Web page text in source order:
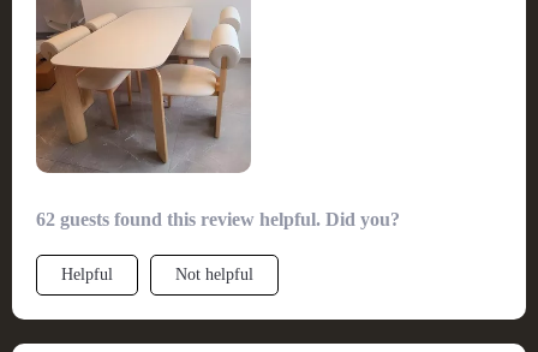
62 guests found this review helpful. Did you?
Helpful Not helpful